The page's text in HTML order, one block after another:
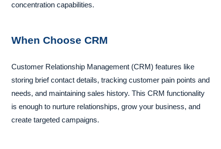
concentration capabilities.
When Choose CRM
Customer Relationship Management (CRM) features like
storing brief contact details, tracking customer pain points and
needs, and maintaining sales history. This CRM functionality
is enough to nurture relationships, grow your business, and
create targeted campaigns.